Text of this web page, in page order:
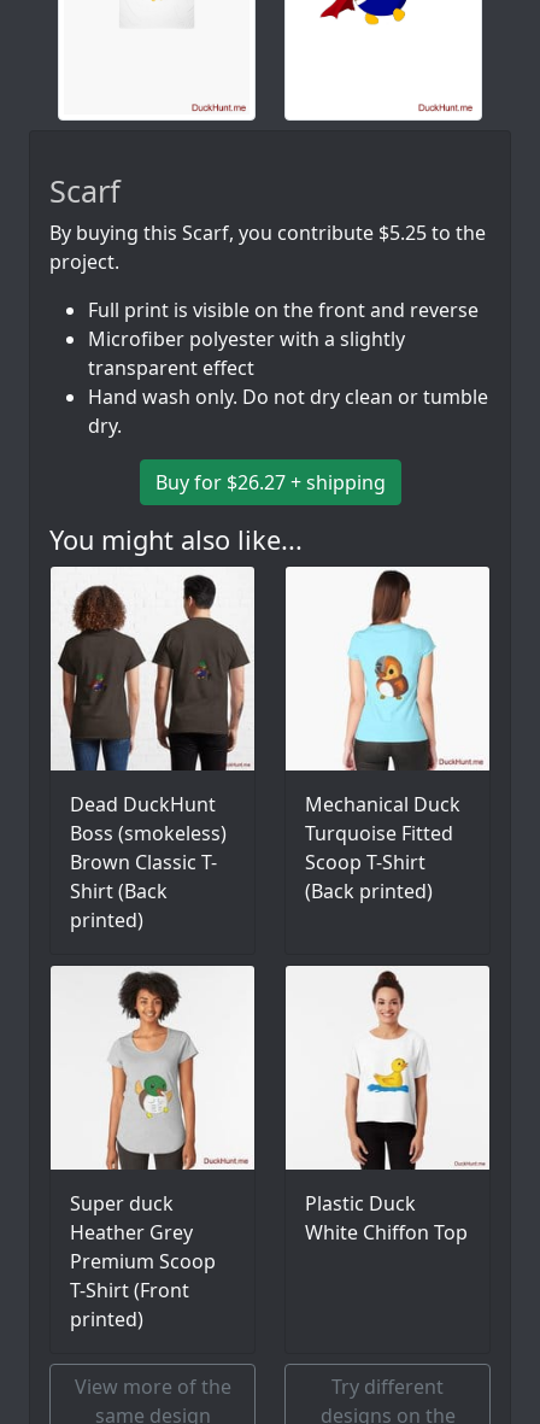
Scarf
By buying this Scarf, you contribute $5.25 to the
project.
Full print is visible on the front and reverse
Microfiber polyester with a slightly
transparent effect
Hand wash only. Do not dry clean or tumble
dry.
Buy for $26.27 + shipping
You might also like...
Dead DuckHunt
Boss (smokeless)
Brown Classic T-
Shirt (Back
printed)
Mechanical Duck
Turquoise Fitted
Scoop T-Shirt
(Back printed)
Super duck
Heather Grey
Premium Scoop
T-Shirt (Front
printed)
Plastic Duck
White Chiffon Top
View more of the
same design
Try different
designs on the